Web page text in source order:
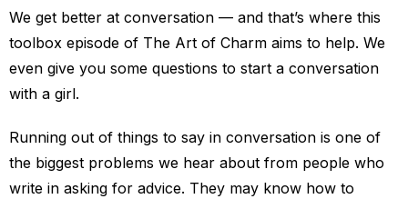
We get better at conversation — and that’s where this
toolbox episode of The Art of Charm aims to help. We
even give you some questions to start a conversation
with a girl.
Running out of things to say in conversation is one of
the biggest problems we hear about from people who
write in asking for advice. They may know how to